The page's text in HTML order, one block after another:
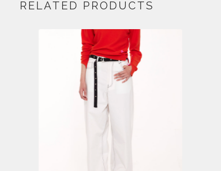
RELATED PRODUCTS